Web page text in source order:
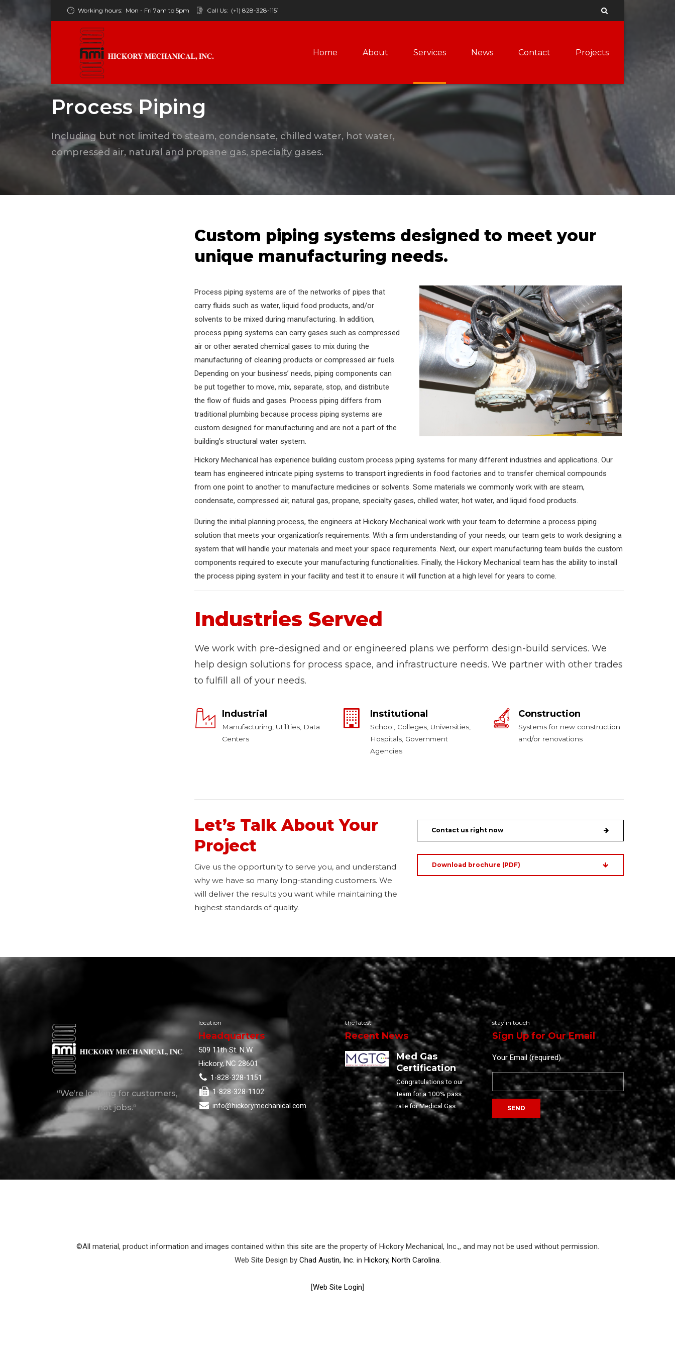
Working hours: Mon - Fri 7am to 5pm Call Us: (+1) 828-328-1151
Home About Services News Contact Projects
Process Piping
Including but not limited to steam, condensate, chilled water, hot water,
compressed air, natural and propane gas, specialty gases.
Custom piping systems designed to meet your
unique manufacturing needs.
Process piping systems are of the networks of pipes that
carry fluids such as water, liquid food products, and/or
solvents to be mixed during manufacturing. In addition,
process piping systems can carry gases such as compressed
air or other aerated chemical gases to mix during the
manufacturing of cleaning products or compressed air fuels.
Depending on your business’ needs, piping components can
be put together to move, mix, separate, stop, and distribute
the flow of fluids and gases. Process piping differs from
traditional plumbing because process piping systems are
custom designed for manufacturing and are not a part of the
building’s structural water system.
Hickory Mechanical has experience building custom process piping systems for many different industries and applications. Our
team has engineered intricate piping systems to transport ingredients in food factories and to transfer chemical compounds
from one point to another to manufacture medicines or solvents. Some materials we commonly work with are steam,
condensate, compressed air, natural gas, propane, specialty gases, chilled water, hot water, and liquid food products.
During the initial planning process, the engineers at Hickory Mechanical work with your team to determine a process piping
solution that meets your organization’s requirements. With a firm understanding of your needs, our team gets to work designing a
system that will handle your materials and meet your space requirements. Next, our expert manufacturing team builds the custom
components required to execute your manufacturing functionalities. Finally, the Hickory Mechanical team has the ability to install
the process piping system in your facility and test it to ensure it will function at a high level for years to come.
Industries Served
We work with pre-designed and or engineered plans we perform design-build services. We
help design solutions for process space, and infrastructure needs. We partner with other trades
to fulfill all of your needs.
Industrial
Manufacturing, Utilities, Data
Centers
Institutional
School, Colleges, Universities,
Hospitals, Government
Agencies
Construction
Systems for new construction
and/or renovations
Let’s Talk About Your
Project
Give us the opportunity to serve you, and understand
why we have so many long-standing customers. We
will deliver the results you want while maintaining the
highest standards of quality.
Contact us right now
Download brochure (PDF)
“We’re looking for customers,
not jobs.“
location
Headquarters
509 11th St. N.W.
Hickory, NC 28601
1-828-328-1151
1-828-328-1102
info@hickorymechanical.com
the latest
Recent News
Med Gas
Certification
Congratulations to our
team for a 100% pass
rate for Medical Gas
Training!
stay in touch
Sign Up for Our Email
Your Email (required)
©All material, product information and images contained within this site are the property of Hickory Mechanical, Inc.,, and may not be used without permission.
Web Site Design by Chad Austin, Inc. in Hickory, North Carolina.
[Web Site Login]